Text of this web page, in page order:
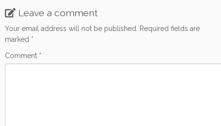
Leave a comment
Your email address will not be published.
Required fields are
marked *
Comment *